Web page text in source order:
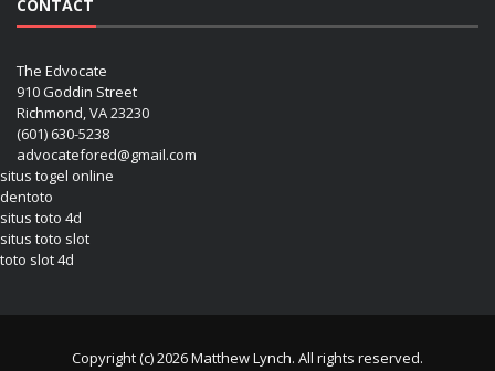
CONTACT
The Edvocate
910 Goddin Street
Richmond, VA 23230
(601) 630-5238
advocatefored@gmail.com
situs togel online
dentoto
situs toto 4d
situs toto slot
toto slot 4d
Copyright (c) 2026 Matthew Lynch. All rights reserved.